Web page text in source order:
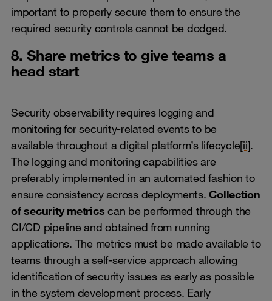
important to properly secure them to ensure the
required security controls cannot be dodged.
8. Share metrics to give teams a
head start
Security observability requires logging and
monitoring for security-related events to be
available throughout a digital platform’s lifecycle[ii].
The logging and monitoring capabilities are
preferably implemented in an automated fashion to
ensure consistency across deployments.Collection
of security metrics can be performed through the
CI/CD pipeline and obtained from running
applications. The metrics must be made available to
teams through a self-service approach allowing
identification of security issues as early as possible
in the system development process. Early